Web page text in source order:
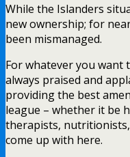
While the Islanders
new ownership; for
been mismanaged.
For whatever you want
always praised and
providing the best
league – whether it be
therapists,
come up with here.